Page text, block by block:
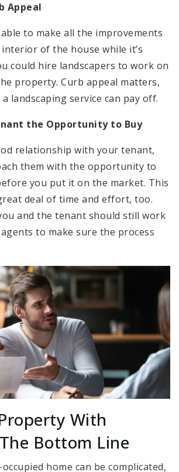
Appeal
to make all the improvements
of the house while it’s
could hire landscapers to work on
property. Curb appeal matters,
landscaping service can pay off.
the Opportunity to Buy
relationship with your tenant,
them with the opportunity to
you put it on the market. This
deal of time and effort, too.
and the tenant should still work
to make sure the process
With
Bottom Line
home can be complicated,